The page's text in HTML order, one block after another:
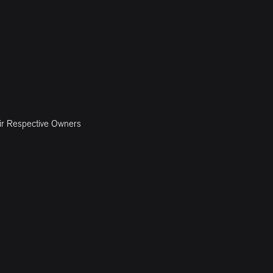
Respective Owners